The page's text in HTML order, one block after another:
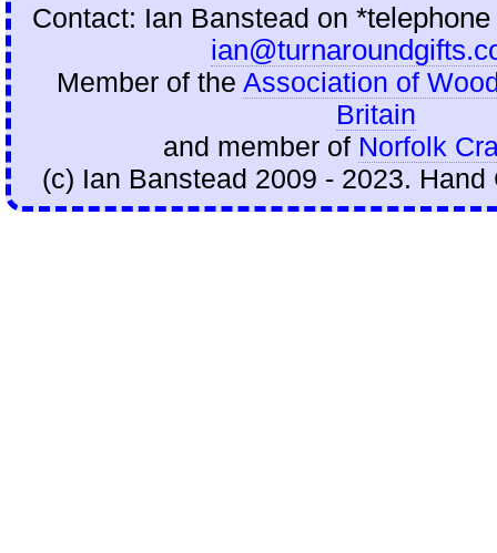
Contact: Ian Banstead on
Member of the Association of
Britain
and member of Norfolk
(c) Ian Banstead 2009 - 2023.